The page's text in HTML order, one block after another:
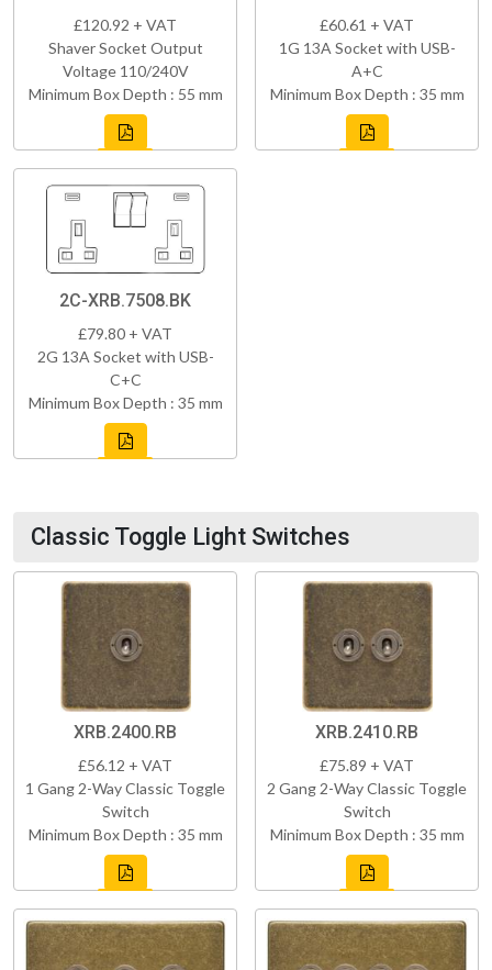
£120.92 + VAT
Shaver Socket Output
Voltage 110/240V
Minimum Box Depth : 55 mm
£60.61 + VAT
1G 13A Socket with USB-
A+C
Minimum Box Depth : 35 mm
2C-XRB.7508.BK
£79.80 + VAT
2G 13A Socket with USB-
C+C
Minimum Box Depth : 35 mm
Classic Toggle Light Switches
XRB.2400.RB
£56.12 + VAT
1 Gang 2-Way Classic Toggle
Switch
Minimum Box Depth : 35 mm
XRB.2410.RB
£75.89 + VAT
2 Gang 2-Way Classic Toggle
Switch
Minimum Box Depth : 35 mm